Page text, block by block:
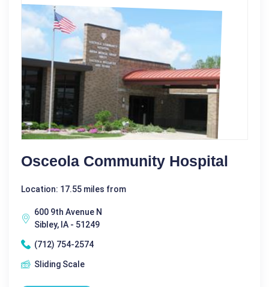
Osceola Community Hospital
Location: 17.55 miles from
600 9th Avenue N
Sibley, IA - 51249
(712) 754-2574
Sliding Scale